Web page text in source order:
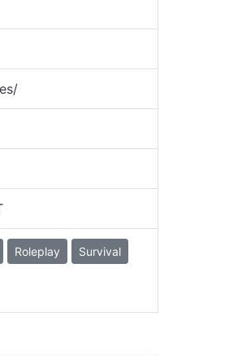
Roleplay Survival